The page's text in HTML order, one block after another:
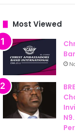
Most Viewed